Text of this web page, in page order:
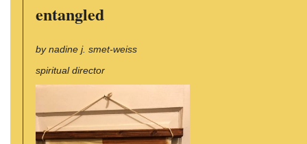
entangled
by nadine j. smet-weiss
spiritual director